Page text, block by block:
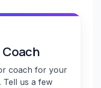
Coach
coach for your
Tell us a few